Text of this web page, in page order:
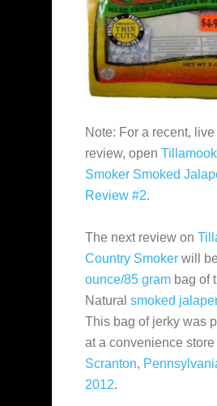
Note: For a recent, live
review, open
Smoker Smoked
Review #2.
The next review on
Country Smoker will
ounce/85 gram bag of
Natural smoked
This bag of jerky was
at a convenience store
Scranton,
2012.